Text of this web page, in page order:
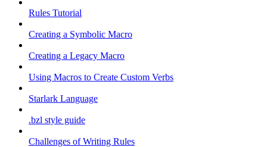
Rules Tutorial
Creating a Symbolic Macro
Creating a Legacy Macro
Using Macros to Create Custom Verbs
Starlark Language
.bzl style guide
Challenges of Writing Rules